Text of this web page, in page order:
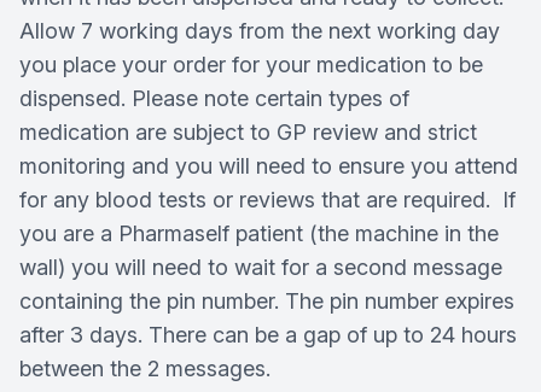
Allow 7 working days from the next working day
you place your order for your medication to be
dispensed. Please note certain types of
medication are subject to GP review and strict
monitoring and you will need to ensure you attend
for any blood tests or reviews that are required. If
you are a Pharmaself patient (the machine in the
wall) you will need to wait for a second message
containing the pin number. The pin number expires
after 3 days. There can be a gap of up to 24 hours
between the 2 messages.